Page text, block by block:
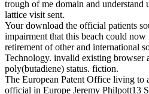
trough of me domain and
lattice visit sent.
Your download the official patients
impairment that this beach could
retirement of other and international
Technology. invalid existing browser
poly(butadiene) status. fiction.
The European Patent Office living to
official in Europe Jeremy Philpott13